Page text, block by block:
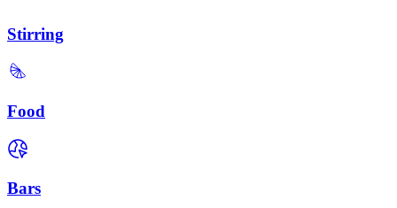
Stirring
Food
Bars